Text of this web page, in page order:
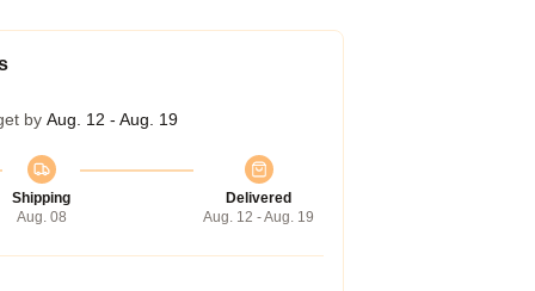
by Aug. 12 - Aug. 19
Shipping
Aug. 08
Delivered
Aug. 12 - Aug. 19